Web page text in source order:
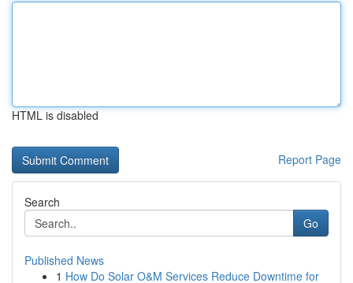
HTML is disabled
Report Page
Search
Go
Published News
1 How Do Solar O&M Services Reduce Downtime for